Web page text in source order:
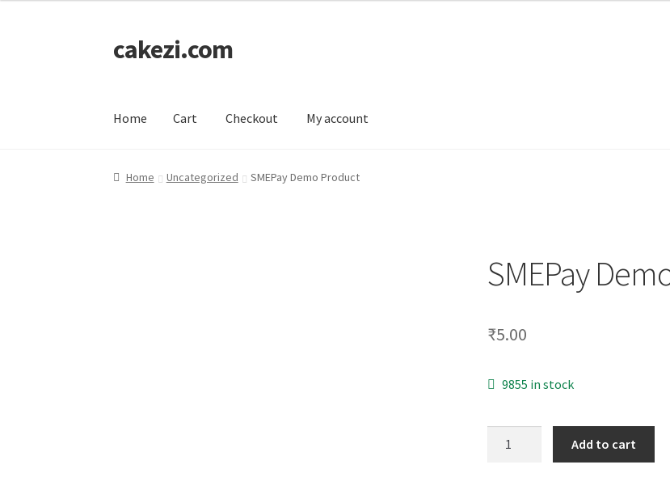
Skip
to
Skip
to
cakezi.com
Home Cart Checkout My account
Home Cart Checkout My account
Home Uncategorized SMEPay Demo Product
SMEPay
₹5.00
9855 in stock
Add to cart